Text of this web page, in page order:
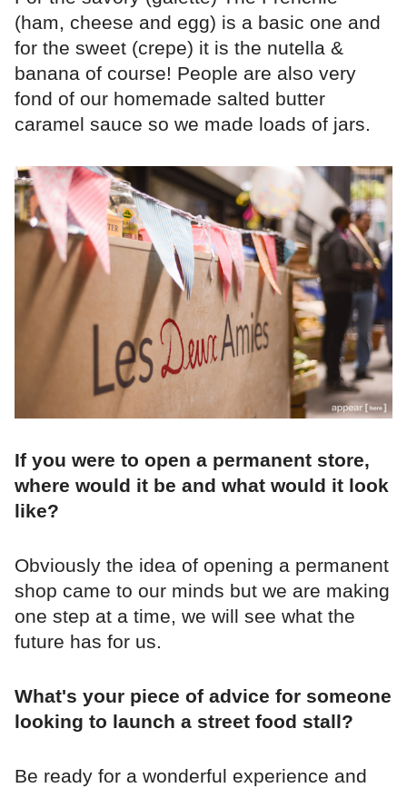
(ham, cheese and egg) is a basic one and
for the sweet (crepe) it is the nutella &
banana of course! People are also very
fond of our homemade salted butter
caramel sauce so we made loads of jars.
If you were to open a permanent store,
where would it be and what would it look
like?
Obviously the idea of opening a permanent
shop came to our minds but we are making
one step at a time, we will see what the
future has for us.
What's your piece of advice for someone
looking to launch a street food stall?
Be ready for a wonderful experience and